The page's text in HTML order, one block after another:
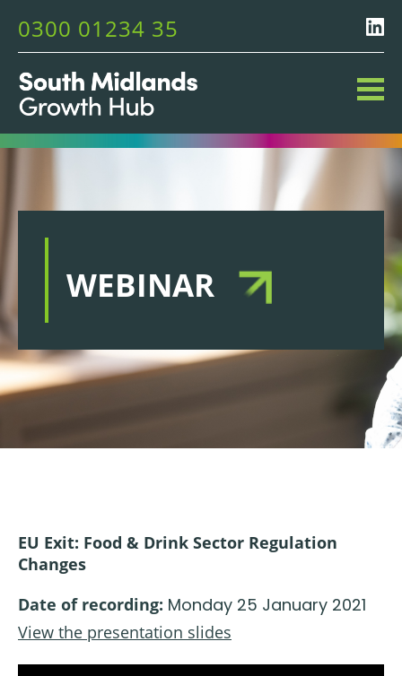
0300 01234 35
WEBINAR
EU Exit: Food & Drink Sector Regulation
Changes
Date of recording: Monday 25 January 2021
View the presentation slides